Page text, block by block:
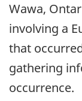
Wawa,
involving a
that
gathering
occurrence.